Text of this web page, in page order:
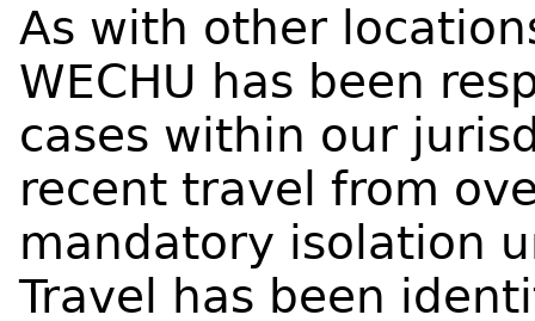
As with other
WECHU has been
cases within our
recent travel from
mandatory isolation
Travel has been